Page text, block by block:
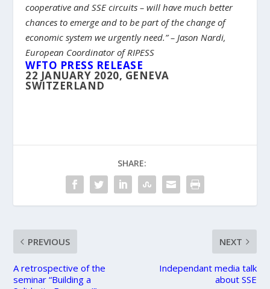
cooperative and SSE circuits – will have much better
chances to emerge and to be part of the change of
economic system we urgently need.” – Jason Nardi,
European Coordinator of RIPESS
WFTO PRESS RELEASE
22 JANUARY 2020, GENEVA
SWITZERLAND
SHARE:
PREVIOUS
A retrospective of the
seminar “Building a
NEXT
Independant media talk
about SSE